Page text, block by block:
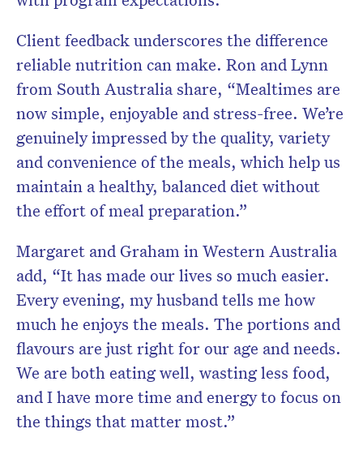
Client feedback underscores the difference
reliable nutrition can make. Ron and Lynn
from South Australia share, “Mealtimes are
now simple, enjoyable and stress-free. We’re
genuinely impressed by the quality, variety
and convenience of the meals, which help us
maintain a healthy, balanced diet without
the effort of meal preparation.”
Margaret and Graham in Western Australia
add, “It has made our lives so much easier.
Every evening, my husband tells me how
much he enjoys the meals. The portions and
flavours are just right for our age and needs.
We are both eating well, wasting less food,
and I have more time and energy to focus on
the things that matter most.”